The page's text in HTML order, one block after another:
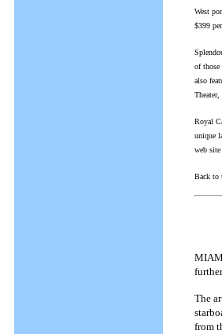
West
$399
of
also
Royal
unique
web
Back to
The
from